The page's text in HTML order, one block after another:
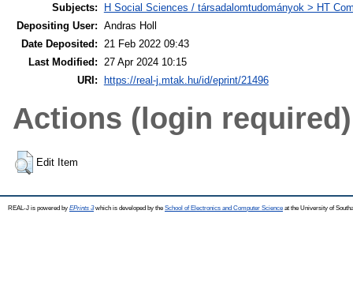
Subjects:
H Social Sciences / társadalomtudományok > HT
Depositing User: Andras Holl
Date Deposited:
21 Feb 2022 09:43
Last Modified:
27 Apr 2024 10:15
URI:
https://real-j.mtak.hu/id/eprint/21496
Actions (login required)
Edit Item
REAL-J is powered by EPrints 3which is developed by the School of Electronics and Computer Science at the University of